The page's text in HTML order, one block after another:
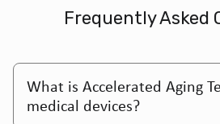
Frequently Asked
What is Accelerated Aging
medical devices?